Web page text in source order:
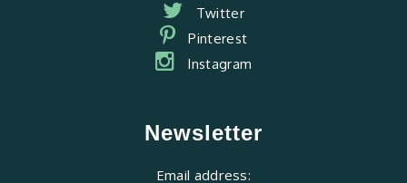
Twitter
Pinterest
Instagram
Newsletter
Email address: